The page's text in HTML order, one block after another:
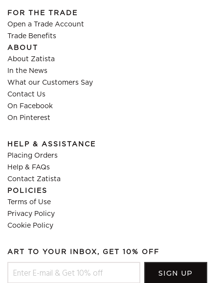
FOR THE TRADE
Open a Trade Account
Trade Benefits
ABOUT
About Zatista
In the News
What our Customers Say
Contact Us
On Facebook
On Pinterest
HELP & ASSISTANCE
Placing Orders
Help & FAQs
Contact Zatista
POLICIES
Terms of Use
Privacy Policy
Cookie Policy
ART TO YOUR INBOX, GET 10% OFF